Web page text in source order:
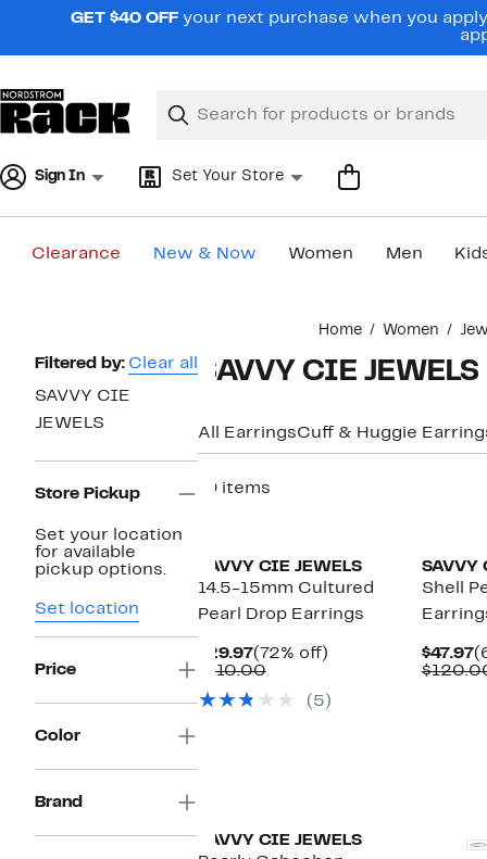
navigationGET $40 OFF your next purchase when you
Search
Clear
Clear
Sign In Set Your Store
Clearance New & Now Women Men
Home Women
Page
Navigation
Filtered by: Clear all
SAVVY CIE
JEWELS
Store Pickup
Set your location
for available
pickup options.
Set location
Price
Color
Brand
SAVVY CIE
All EarringsCuff & Huggie
19 items
SAVVY CIE JEWELS
14.5-15mm Cultured
Pearl Drop Earrings
$29.97Current
Price
(72% off)
$110.00Comparable
$110.00
(5)
SAVVY
Shell
$47.97
SAVVY CIE JEWELS